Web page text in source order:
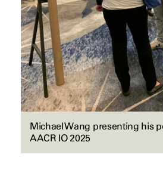
Michael Wang presenting his
AACR IO 2025